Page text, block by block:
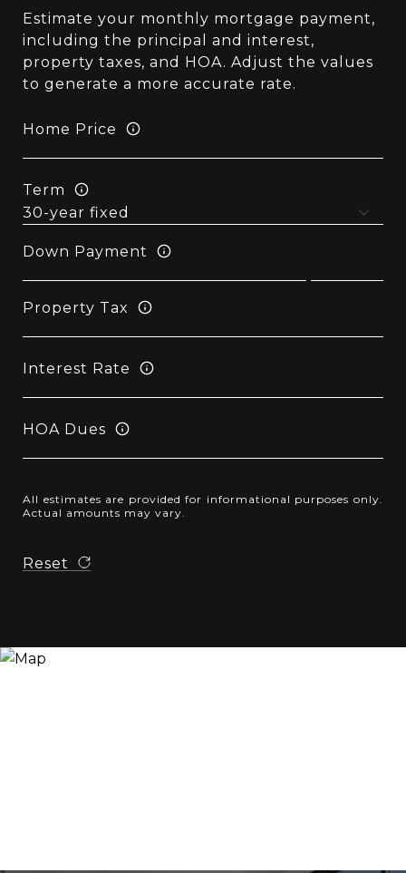
Estimate your monthly mortgage payment,
including the principal and interest,
property taxes, and HOA. Adjust the values
to generate a more accurate rate.
Home Price
Term
Down Payment
Property Tax
Interest Rate
HOA Dues
All estimates are provided for informational purposes only.
Actual amounts may vary.
Reset